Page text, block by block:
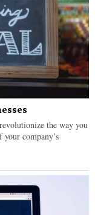
the way you
company’s